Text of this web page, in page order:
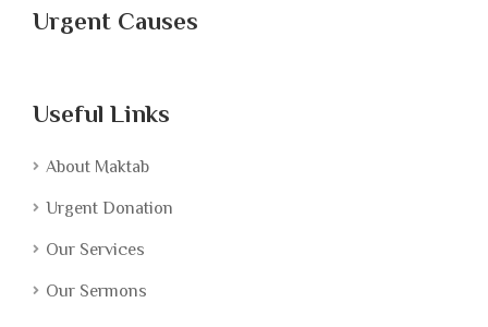
Urgent Causes
Useful Links
About Maktab
Urgent Donation
Our Services
Our Sermons